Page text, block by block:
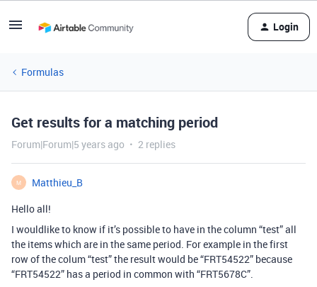
Login
Formulas
Get results for a matching period
Forum|Forum|5 years ago 2 replies
M
Matthieu_B
Hello all!
I wouldlike to know if it’s possible to have in the column “test” all
the items which are in the same period. For example in the first
row of the colum “test” the result would be “FRT54522” because
“FRT54522” has a period in common with “FRT5678C”.